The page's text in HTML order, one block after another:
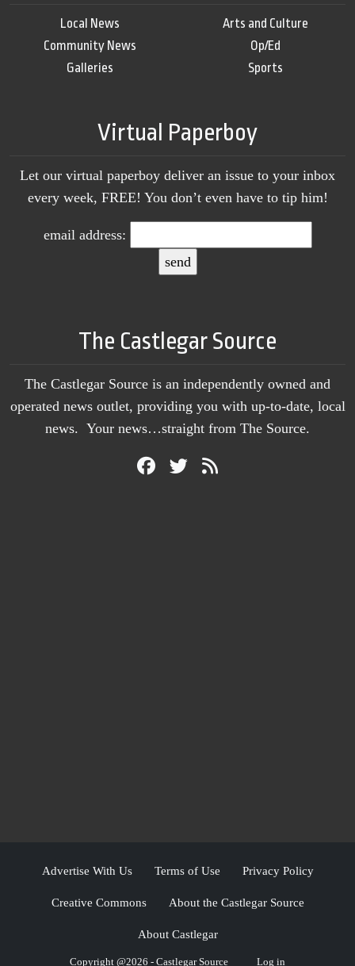
Local News
Community News
Galleries
Arts and Culture
Op/Ed
Sports
Virtual Paperboy
Let our virtual paperboy deliver an issue to your inbox
every week, FREE! You don’t even have to tip him!
email address:
The Castlegar Source
The Castlegar Source is an independently owned and
operated news outlet, providing you with up-to-date, local
news. Your news…straight from The Source.
Advertise With Us Terms of Use Privacy Policy
Creative Commons About the Castlegar Source
About Castlegar
Copyright @2026 - Castlegar Source Log in